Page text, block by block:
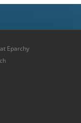
Eparchy